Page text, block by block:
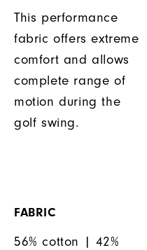
This performance
fabric offers extreme
comfort and allows
complete range of
motion during the
golf swing.
FABRIC
56% cotton | 42%